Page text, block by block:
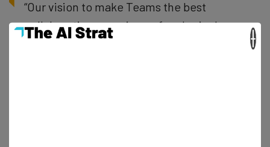
“Our vision to make Teams the best
collaboration experience for physical